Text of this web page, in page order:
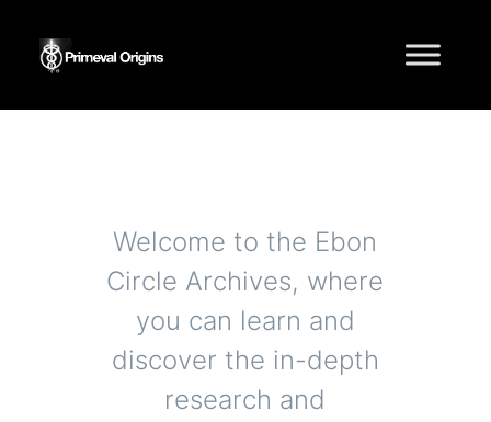
Welcome to the Ebon
Circle Archives, where
you can learn and
discover the in-depth
research and